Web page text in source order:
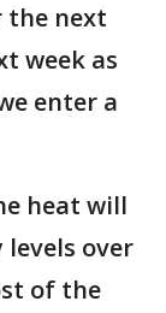
the next
week as
enter a
heat will
over
of the